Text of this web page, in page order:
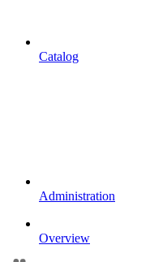
Catalog
Administration
Overview